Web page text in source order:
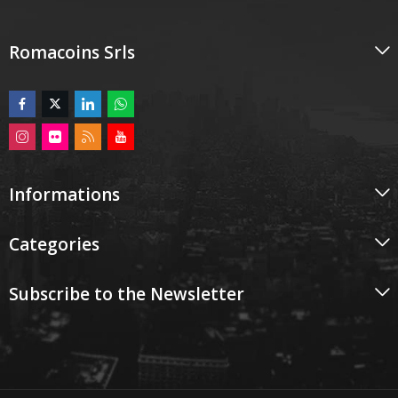
Romacoins Srls
Informations
Categories
Subscribe to the Newsletter